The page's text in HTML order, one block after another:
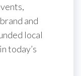
and
local
today’s